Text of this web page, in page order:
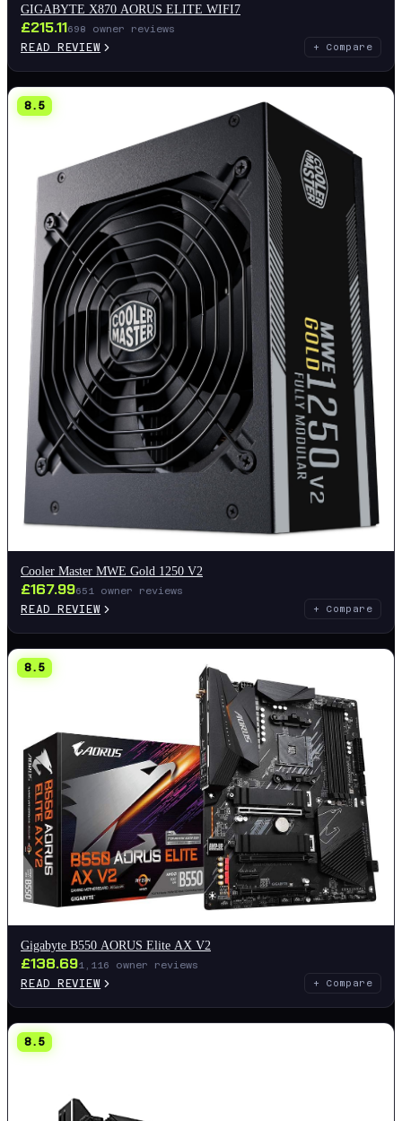
GIGABYTE X870 AORUS ELITE WIFI7
£215.11698 owner reviews
READ REVIEW + Compare
8.5
Cooler Master MWE Gold 1250 V2
£167.99651 owner reviews
READ REVIEW + Compare
8.5
Gigabyte B550 AORUS Elite AX V2
£138.691,116 owner reviews
READ REVIEW + Compare
8.5